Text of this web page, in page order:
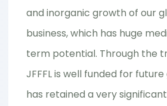
and inorganic growth of our
business, which has huge
term potential. Through the
JFFFL is well funded for
has retained a very